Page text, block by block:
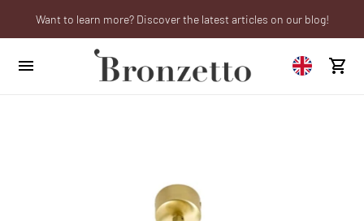
We will be closed from 10th to 21st August
Want to learn more? Discover the latest articles on our blog!
Are you a professional? Obtain your trade account!